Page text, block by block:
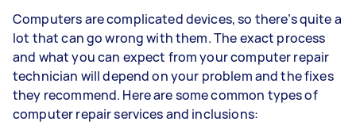
Computers are complicated devices, so there’s quite a
lot that can go wrong with them. The exact process
and what you can expect from your computer repair
technician will depend on your problem and the fixes
they recommend. Here are some common types of
computer repair services and inclusions: